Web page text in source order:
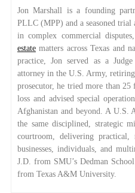
Jon Marshall is a founding
PLLC (MPP) and a seasoned
in complex commercial
estate matters across Texas and
practice, Jon served as a
attorney in the U.S. Army,
prosecutor, he tried more than
loss and advised special
Afghanistan and beyond. A U.S.
the same disciplined, strategic
courtroom, delivering practical,
businesses, individuals, and
J.D. from SMU’s Dedman
from Texas A&M University.